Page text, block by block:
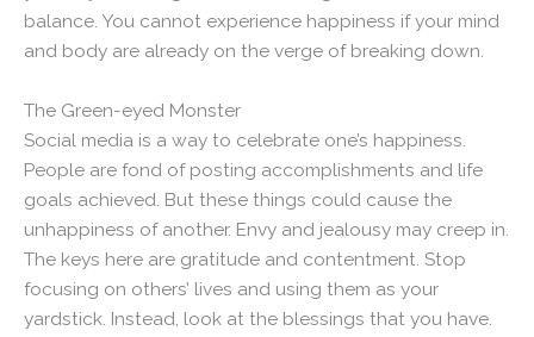
balance. You cannot experience happiness if your mind
and body are already on the verge of breaking down.
The Green-eyed Monster
Social media is a way to celebrate one’s happiness.
People are fond of posting accomplishments and life
goals achieved. But these things could cause the
unhappiness of another. Envy and jealousy may creep in.
The keys here are gratitude and contentment. Stop
focusing on others’ lives and using them as your
yardstick. Instead, look at the blessings that you have.